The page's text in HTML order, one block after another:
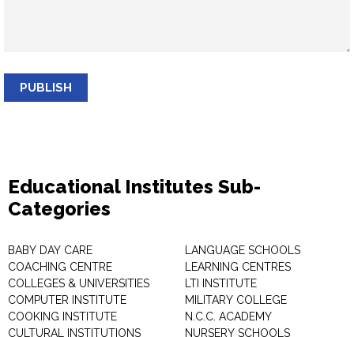
PUBLISH
Educational Institutes Sub-
Categories
BABY DAY CARE
COACHING CENTRE
COLLEGES & UNIVERSITIES
COMPUTER INSTITUTE
COOKING INSTITUTE
CULTURAL INSTITUTIONS
LANGUAGE SCHOOLS
LEARNING CENTRES
LTI INSTITUTE
MILITARY COLLEGE
N.C.C. ACADEMY
NURSERY SCHOOLS